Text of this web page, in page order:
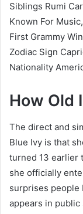
Siblings Rumi
Known For
First Grammy
Zodiac Sign
Nationality
How Old
The direct and
Blue Ivy is that
turned 13 earlier
she officially
surprises people
appears in